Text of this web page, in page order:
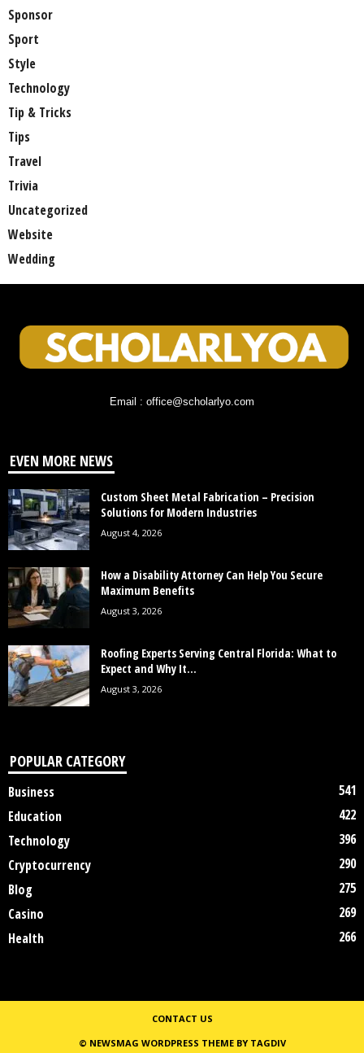
Sponsor
Sport
Style
Technology
Tip & Tricks
Tips
Travel
Trivia
Uncategorized
Website
Wedding
Email : office@scholarlyo.com
EVEN MORE NEWS
Custom Sheet Metal Fabrication – Precision
Solutions for Modern Industries
August 4, 2026
How a Disability Attorney Can Help You Secure
Maximum Benefits
August 3, 2026
Roofing Experts Serving Central Florida: What to
Expect and Why It...
August 3, 2026
POPULAR CATEGORY
Business
541
Education
422
Technology
396
Cryptocurrency
290
Blog
275
Casino
269
Health
266
CONTACT US
© NEWSMAG WORDPRESS THEME BY TAGDIV